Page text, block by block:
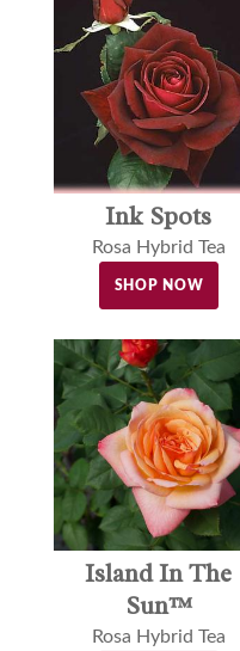
Ink Spots
Rosa Hybrid Tea
SHOP NOW
Island In The
Sun™
Rosa Hybrid Tea